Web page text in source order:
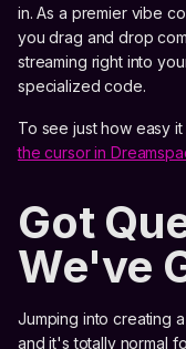
in. As a premier vibe
you drag and drop
streaming right into
specialized code.
To see just how easy
the cursor in
Got
We've
Jumping into creating
and it's totally normal